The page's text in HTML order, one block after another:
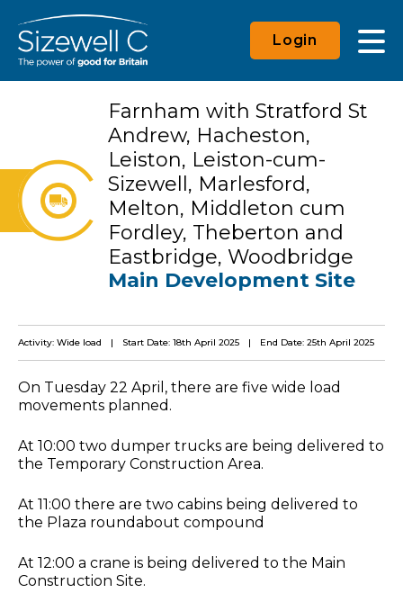
Login
Farnham with Stratford St
Andrew, Hacheston,
Leiston, Leiston-cum-
Sizewell, Marlesford,
Melton, Middleton cum
Fordley, Theberton and
Eastbridge, Woodbridge
Main Development Site
Activity: Wide load Start Date: 18th April 2025 End Date: 25th April 2025
On Tuesday 22 April, there are five wide load
movements planned.
At 10:00 two dumper trucks are being delivered to
the Temporary Construction Area.
At 11:00 there are two cabins being delivered to
the Plaza roundabout compound
At 12:00 a crane is being delivered to the Main
Construction Site.